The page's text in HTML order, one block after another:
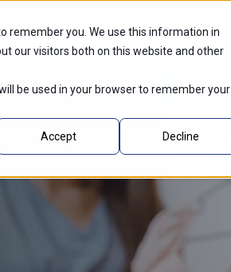
remember you. We use this information in
our visitors both on this website and other
be used in your browser to remember your
Accept Decline
Industries Innovations